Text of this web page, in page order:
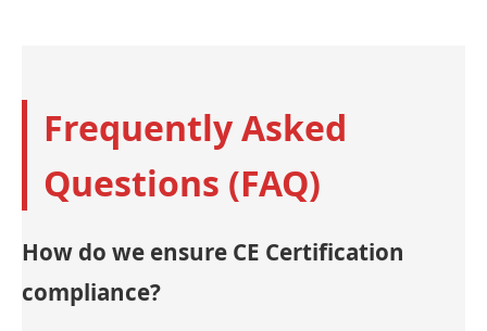
Frequently Asked
Questions (FAQ)
How do we ensure CE Certification
compliance?